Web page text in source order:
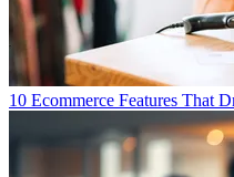
10 Ecommerce Features That